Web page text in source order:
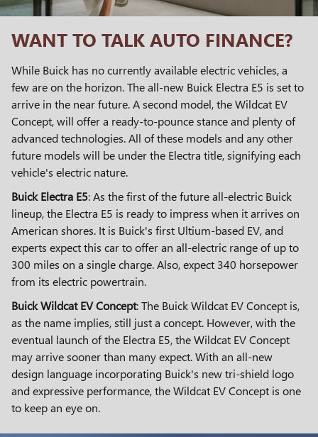
WANT TO TALK AUTO FINANCE?
While Buick has no currently available electric vehicles, a
few are on the horizon. The all-new Buick Electra E5 is set to
arrive in the near future. A second model, the Wildcat EV
Concept, will offer a ready-to-pounce stance and plenty of
advanced technologies. All of these models and any other
future models will be under the Electra title, signifying each
vehicle's electric nature.
Buick Electra E5: As the first of the future all-electric Buick
lineup, the Electra E5 is ready to impress when it arrives on
American shores. It is Buick's first Ultium-based EV, and
experts expect this car to offer an all-electric range of up to
300 miles on a single charge. Also, expect 340 horsepower
from its electric powertrain.
Buick Wildcat EV Concept: The Buick Wildcat EV Concept is,
as the name implies, still just a concept. However, with the
eventual launch of the Electra E5, the Wildcat EV Concept
may arrive sooner than many expect. With an all-new
design language incorporating Buick's new tri-shield logo
and expressive performance, the Wildcat EV Concept is one
to keep an eye on.